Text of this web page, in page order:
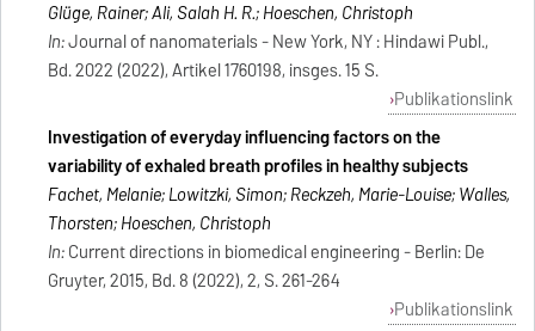
Glüge, Rainer; Ali, Salah H. R.; Hoeschen, Christoph
In:Journal of nanomaterials - New York, NY : Hindawi Publ.,
Bd. 2022 (2022), Artikel 1760198, insges. 15 S.
Publikationslink
Investigation of everyday influencing factors on the
variability of exhaled breath profiles in healthy subjects
Fachet, Melanie; Lowitzki, Simon; Reckzeh, Marie-Louise; Walles,
Thorsten; Hoeschen, Christoph
In:Current directions in biomedical engineering - Berlin: De
Gruyter, 2015, Bd. 8 (2022), 2, S. 261-264
Publikationslink